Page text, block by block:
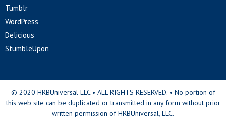
Tumblr
WordPress
Delicious
StumbleUpon
© 2020 HRBUniversal LLC • ALL RIGHTS RESERVED. • No portion of
this web site can be duplicated or transmitted in any form without prior
written permission of HRBUniversal, LLC.